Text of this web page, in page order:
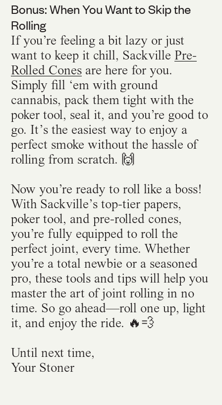
Bonus: When You Want to Skip the
Rolling
If you’re feeling a bit lazy or just
want to keep it chill, Sackville Pre-
Rolled Cones are here for you.
Simply fill ‘em with ground
cannabis, pack them tight with the
poker tool, seal it, and you’re good to
go. It’s the easiest way to enjoy a
perfect smoke without the hassle of
rolling from scratch. 🙌
Now you’re ready to roll like a boss!
With Sackville’s top-tier papers,
poker tool, and pre-rolled cones,
you’re fully equipped to roll the
perfect joint, every time. Whether
you’re a total newbie or a seasoned
pro, these tools and tips will help you
master the art of joint rolling in no
time. So go ahead—roll one up, light
it, and enjoy the ride. 🔥💨
Until next time,
Your Stoner